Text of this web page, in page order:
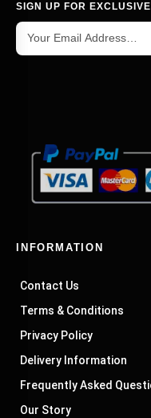
SIGN UP FOR
INFORMATION
Contact Us
Terms & Conditions
Privacy Policy
Delivery Information
Frequently Asked
Our Story